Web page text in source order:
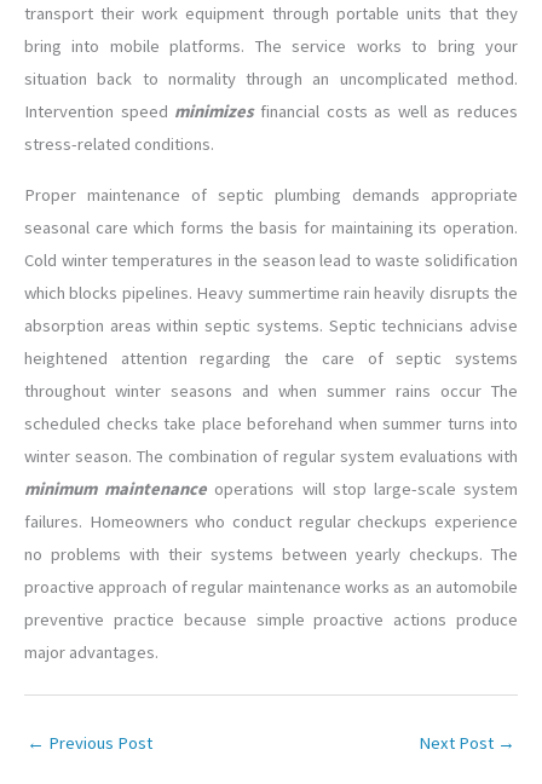
transport their work equipment through portable units that they
bring into mobile platforms. The service works to bring your
situation back to normality through an uncomplicated method.
Intervention speed minimizes financial costs as well as reduces
stress-related conditions.
Proper maintenance of septic plumbing demands appropriate
seasonal care which forms the basis for maintaining its operation.
Cold winter temperatures in the season lead to waste solidification
which blocks pipelines. Heavy summertime rain heavily disrupts the
absorption areas within septic systems. Septic technicians advise
heightened attention regarding the care of septic systems
throughout winter seasons and when summer rains occur The
scheduled checks take place beforehand when summer turns into
winter season. The combination of regular system evaluations with
minimum maintenance operations will stop large-scale system
failures. Homeowners who conduct regular checkups experience
no problems with their systems between yearly checkups. The
proactive approach of regular maintenance works as an automobile
preventive practice because simple proactive actions produce
major advantages.
← Previous Post Next Post →